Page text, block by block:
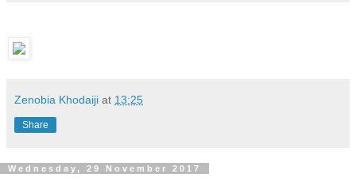
Zenobia Khodaiji at 13:25
Share
Wednesday, 29 November 2017